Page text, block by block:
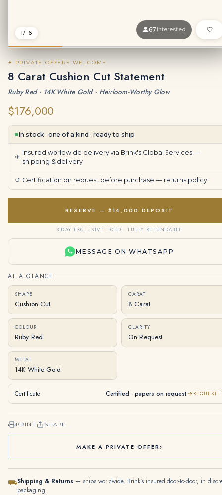
1/ 6 67interested
✦ PRIVATE OFFERS WELCOME
8 Carat Cushion Cut Statement
Ruby Red · 14K White Gold · Heirloom-Worthy Glow
$176,000
In stock · one of a kind · ready to ship
✈
Insured worldwide delivery via Brink's Global Services —
shipping & delivery
↺ Certification on request before purchase — returns policy
RESERVE — $14,000 DEPOSIT
3-DAY EXCLUSIVE HOLD · FULLY REFUNDABLE
MESSAGE ON WHATSAPP
AT A GLANCE
SHAPE
Cushion Cut
CARAT
8 Carat
COLOUR
Ruby Red
CLARITY
On Request
METAL
14K White Gold
Certificate Certified · papers on request REQUEST
PRINT SHARE
MAKE A PRIVATE OFFER›
⛟Shipping & Returns — ships worldwide, Brink's insured door-to-door, in
packaging.